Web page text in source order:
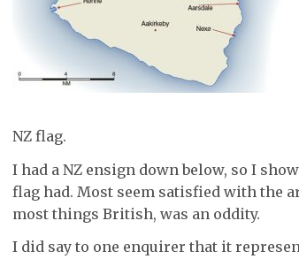
NZ flag.
I had a NZ ensign down below, so I
flag had. Most seem satisfied with the
most things British, was an oddity.
I did say to one enquirer that it